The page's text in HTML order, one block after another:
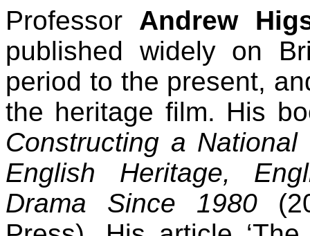
Professor Andrew
published widely on
period to the present,
the heritage film. His
Constructing a
English Heritage,
Drama Since 1980